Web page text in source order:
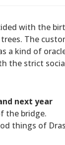
with the
The
a kind of
the strict
next year
the bridge.
things of